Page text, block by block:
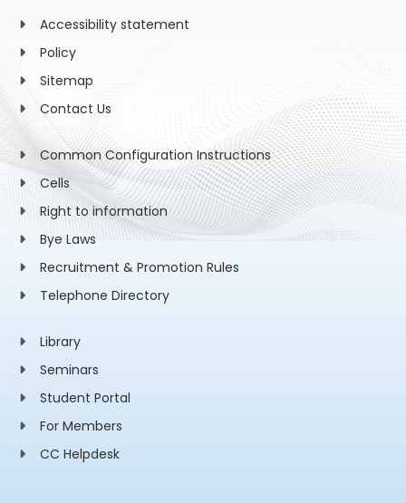
Accessibility statement
Policy
Sitemap
Contact Us
Common Configuration Instructions
Cells
Right to information
Bye Laws
Recruitment & Promotion Rules
Telephone Directory
Library
Seminars
Student Portal
For Members
CC Helpdesk